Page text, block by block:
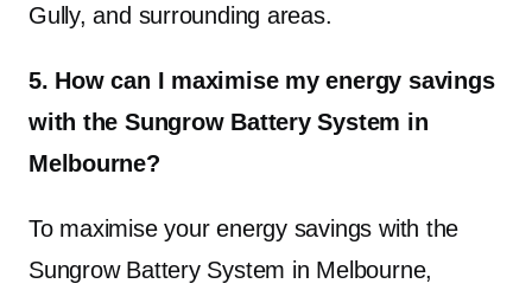
Gully, and surrounding areas.
5. How can I maximise my energy savings
with the Sungrow Battery System in
Melbourne?
To maximise your energy savings with the
Sungrow Battery System in Melbourne,